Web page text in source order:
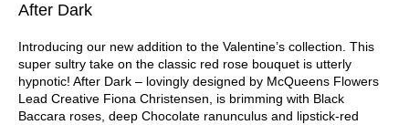
After Dark
Introducing our new addition to the Valentine’s collection. This
super sultry take on the classic red rose bouquet is utterly
hypnotic! After Dark – lovingly designed by McQueens Flowers
Lead Creative Fiona Christensen, is brimming with Black
Baccara roses, deep Chocolate ranunculus and lipstick-red